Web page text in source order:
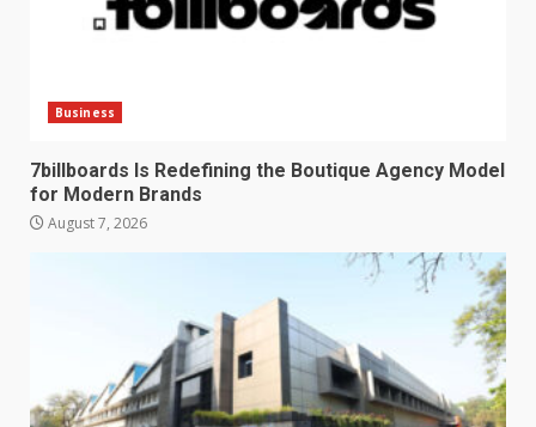
Business
7billboards Is Redefining the Boutique Agency Model
for Modern Brands
August 7, 2026